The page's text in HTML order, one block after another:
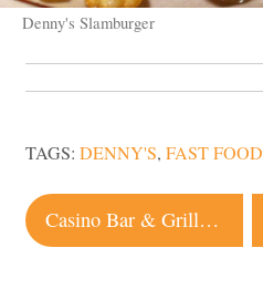
Denny's Slamburger
TAGS: DENNY'S, FAST FOOD
Post
navigation
Casino Bar & Grill | Bodega